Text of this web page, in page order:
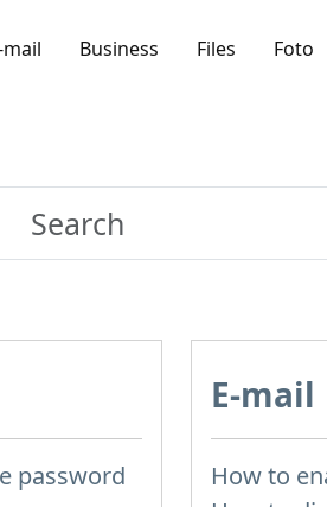
mail Business Files Foto
password
E-mail
How to